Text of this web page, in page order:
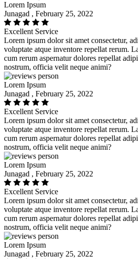
Lorem Ipsum
Junagad , February 25, 2022
Excellent Service
Lorem ipsum dolor sit amet consectetur,
voluptate atque inventore repellat rerum.
cum rerum aspernatur dolores repellat
nostrum, officia velit neque animi?
Lorem Ipsum
Junagad , February 25, 2022
Excellent Service
Lorem ipsum dolor sit amet consectetur,
voluptate atque inventore repellat rerum.
cum rerum aspernatur dolores repellat
nostrum, officia velit neque animi?
Lorem Ipsum
Junagad , February 25, 2022
Excellent Service
Lorem ipsum dolor sit amet consectetur,
voluptate atque inventore repellat rerum.
cum rerum aspernatur dolores repellat
nostrum, officia velit neque animi?
Lorem Ipsum
Junagad , February 25, 2022